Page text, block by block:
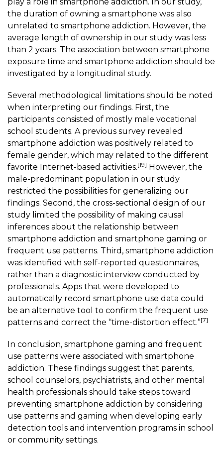
the duration of owning a smartphone was also
unrelated to smartphone addiction. However, the
average length of ownership in our study was less
than 2 years. The association between smartphone
exposure time and smartphone addiction should be
investigated by a longitudinal study.
Several methodological limitations should be noted
when interpreting our findings. First, the
participants consisted of mostly male vocational
school students. A previous survey revealed
smartphone addiction was positively related to
female gender, which may related to the different
favorite Internet-based activities.[19] However, the
male-predominant population in our study
restricted the possibilities for generalizing our
findings. Second, the cross-sectional design of our
study limited the possibility of making causal
inferences about the relationship between
smartphone addiction and smartphone gaming or
frequent use patterns. Third, smartphone addiction
was identified with self-reported questionnaires,
rather than a diagnostic interview conducted by
professionals. Apps that were developed to
automatically record smartphone use data could
be an alternative tool to confirm the frequent use
patterns and correct the “time-distortion effect.”[7]
In conclusion, smartphone gaming and frequent
use patterns were associated with smartphone
addiction. These findings suggest that parents,
school counselors, psychiatrists, and other mental
health professionals should take steps toward
preventing smartphone addiction by considering
use patterns and gaming when developing early
detection tools and intervention programs in school
or community settings.